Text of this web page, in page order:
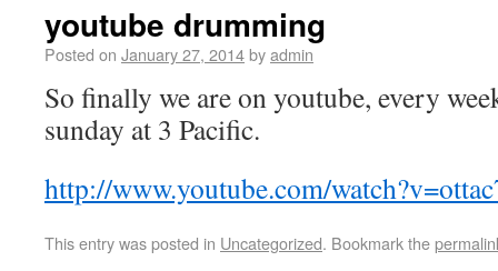
youtube drumming
Posted on January 27, 2014byadmin
So finally we are on youtube, every
sunday at 3 Pacific.
http://www.youtube.com/
This entry was posted in Uncategorized. Bookmark the